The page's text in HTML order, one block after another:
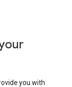
you with